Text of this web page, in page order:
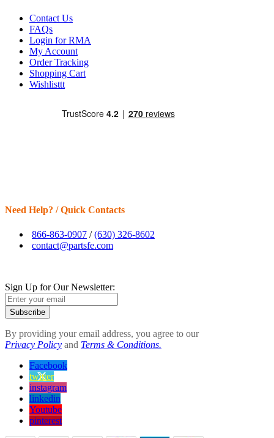
Contact Us
FAQs
Login for RMA
My Account
Order Tracking
Shopping Cart
Wishlisttt
Need Help? / Quick Contacts
866-863-0907 /(630) 326-8602
contact@partsfe.com
Sign Up for Our Newsletter:
Subscribe
By providing your email address, you agree to our
Privacy Policy and Terms & Conditions.
Facebook
twitter
instagram
linkedin
Youtube
pinterest